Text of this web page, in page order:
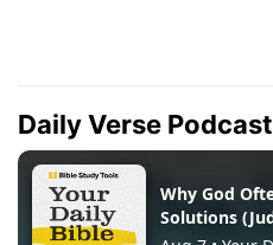
Daily Verse Podcast